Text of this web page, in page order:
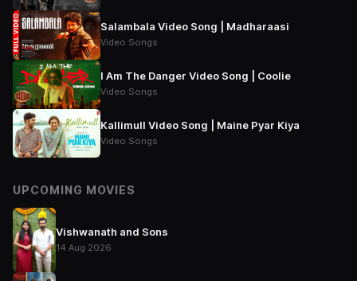
Salambala Video Song | Madharaasi
Video Songs
I Am The Danger Video Song | Coolie
Video Songs
Kallimull Video Song | Maine Pyar Kiya
Video Songs
UPCOMING MOVIES
Vishwanath and Sons
14 Aug 2026